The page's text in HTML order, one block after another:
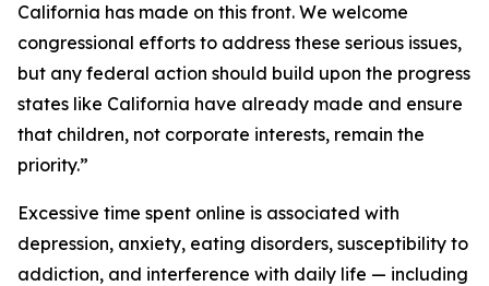
California has made on this front. We welcome
congressional efforts to address these serious issues,
but any federal action should build upon the progress
states like California have already made and ensure
that children, not corporate interests, remain the
priority.”
Excessive time spent online is associated with
depression, anxiety, eating disorders, susceptibility to
addiction, and interference with daily life — including